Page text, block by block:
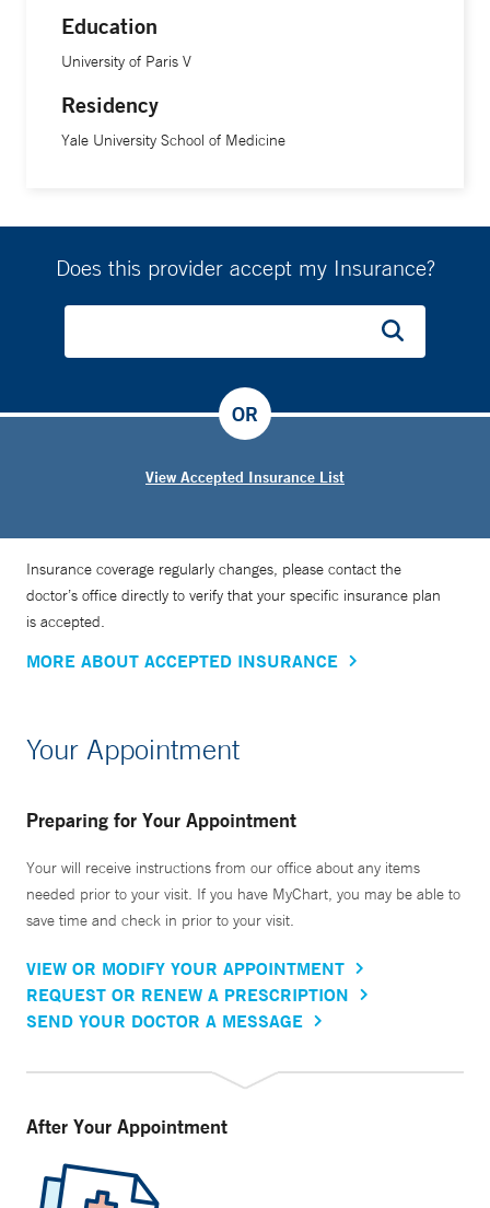
Education
University of Paris V
Residency
Yale University School of Medicine
Does this provider accept my Insurance?
View Accepted Insurance List
OR
Insurance coverage regularly changes, please contact the
doctor’s office directly to verify that your specific insurance plan
is accepted.
MORE ABOUT ACCEPTED INSURANCE
Your Appointment
Preparing for Your Appointment
Your will receive instructions from our office about any items
needed prior to your visit. If you have MyChart, you may be able to
save time and check in prior to your visit.
VIEW OR MODIFY YOUR APPOINTMENT
REQUEST OR RENEW A PRESCRIPTION
SEND YOUR DOCTOR A MESSAGE
After Your Appointment